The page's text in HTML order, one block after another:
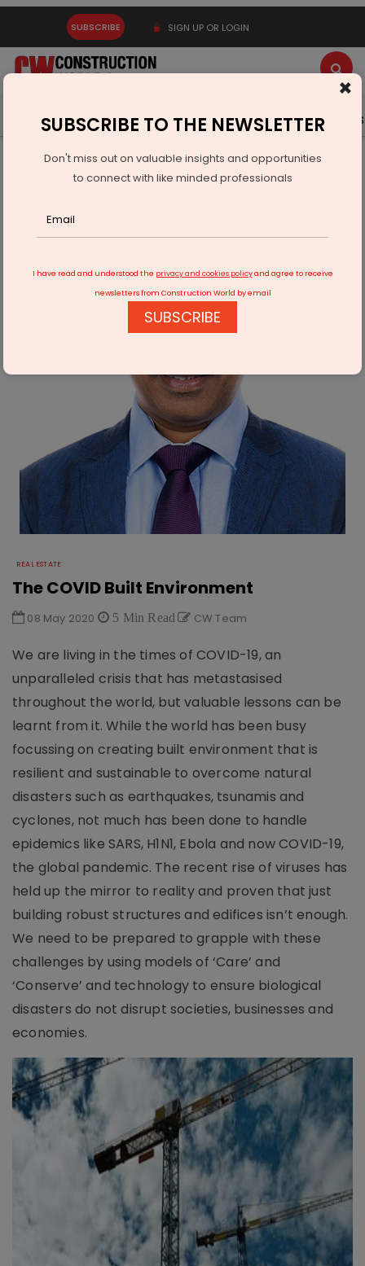
SUBSCRIBE SIGN UP OR LOGIN
Latest News Gold Events Advertise Videos
Real Estate The COVID Built Environment
REAL ESTATE
The COVID Built Environment
08 May 2020 5 Min Read CW Team
We are living in the times of COVID-19, an
unparalleled crisis that has metastasised
throughout the world, but valuable lessons can be
learnt from it. While the world has been busy
focussing on creating built environment that is
resilient and sustainable to overcome natural
disasters such as earthquakes, tsunamis and
cyclones, not much has been done to handle
epidemics like SARS, H1N1, Ebola and now COVID-19,
the global pandemic. The recent rise of viruses has
held up the mirror to reality and proven that just
building robust structures and edifices isn’t enough.
We need to be prepared to grapple with these
challenges by using models of ‘Care’ and
‘Conserve’ and technology to ensure biological
disasters do not disrupt societies, businesses and
economies.
×
SUBSCRIBE TO THE NEWSLETTER
Don't miss out on valuable insights and opportunities
to connect with like minded professionals
I have read and understood the privacy and cookies policyand agree to receive
newsletters from Construction World by email
SUBSCRIBE